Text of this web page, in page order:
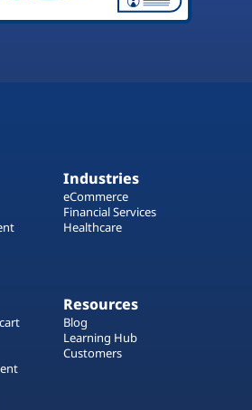
Industries
eCommerce
Financial Services
Healthcare
Resources
Blog
Learning Hub
Customers